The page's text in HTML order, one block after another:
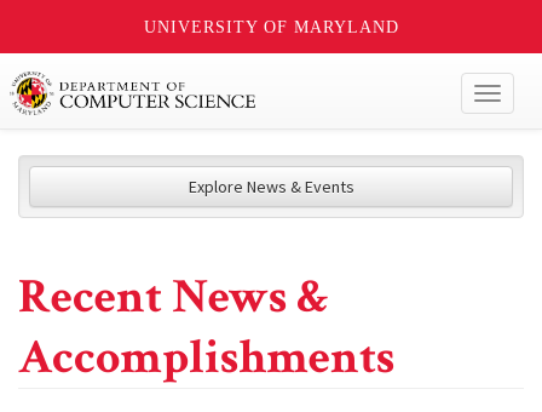
UNIVERSITY OF MARYLAND
Explore News & Events
Recent News &
Accomplishments